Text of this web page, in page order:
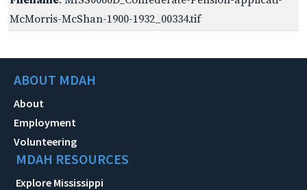
McMorris-McShan-1900-1932_00334.tif
ABOUT MDAH
About
Employment
Volunteering
MDAH RESOURCES
Explore Mississippi